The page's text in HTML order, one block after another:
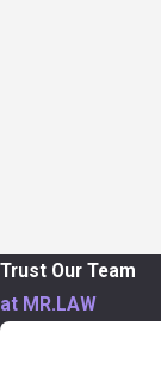
Trust Our Team
at MR.LAW
TABLE OF